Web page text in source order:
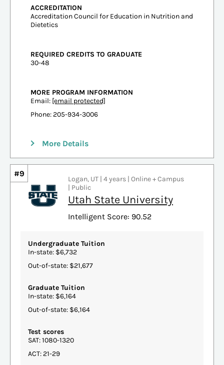
ACCREDITATION
Accreditation Council for Education in Nutrition and
Dietetics
REQUIRED CREDITS TO GRADUATE
30-48
MORE PROGRAM INFORMATION
Email: [email protected]
Phone: 205-934-3006
More Details
#9
Logan, UT | 4 years | Online + Campus
| Public
Utah State University
Intelligent Score: 90.52
Undergraduate Tuition
In-state: $6,732
Out-of-state: $21,677
Graduate Tuition
In-state: $6,164
Out-of-state: $6,164
Test scores
SAT: 1080-1320
ACT: 21-29